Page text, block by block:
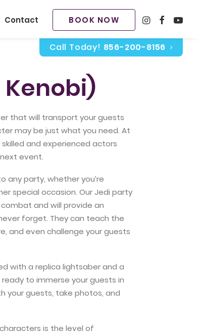
Contact BOOK NOW
Call Today! 856-200-8156
that will transport your guests
may be just what you need. At
and experienced actors
event.
any party, whether you’re
special occasion. Our Jedi party
and will provide an
forget. They can teach the
and even challenge your guests
with a replica lightsaber and a
to immerse your guests in
your guests, take photos, and
is the level of